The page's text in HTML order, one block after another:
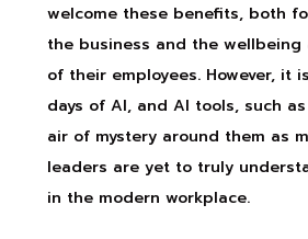
welcome these benefits, both
the business and the
of their employees. However, it
days of AI, and AI tools, such
air of mystery around them as
leaders are yet to truly
in the modern workplace.